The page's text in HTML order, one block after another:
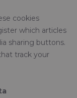
cookies
which articles
sharing buttons.
track your